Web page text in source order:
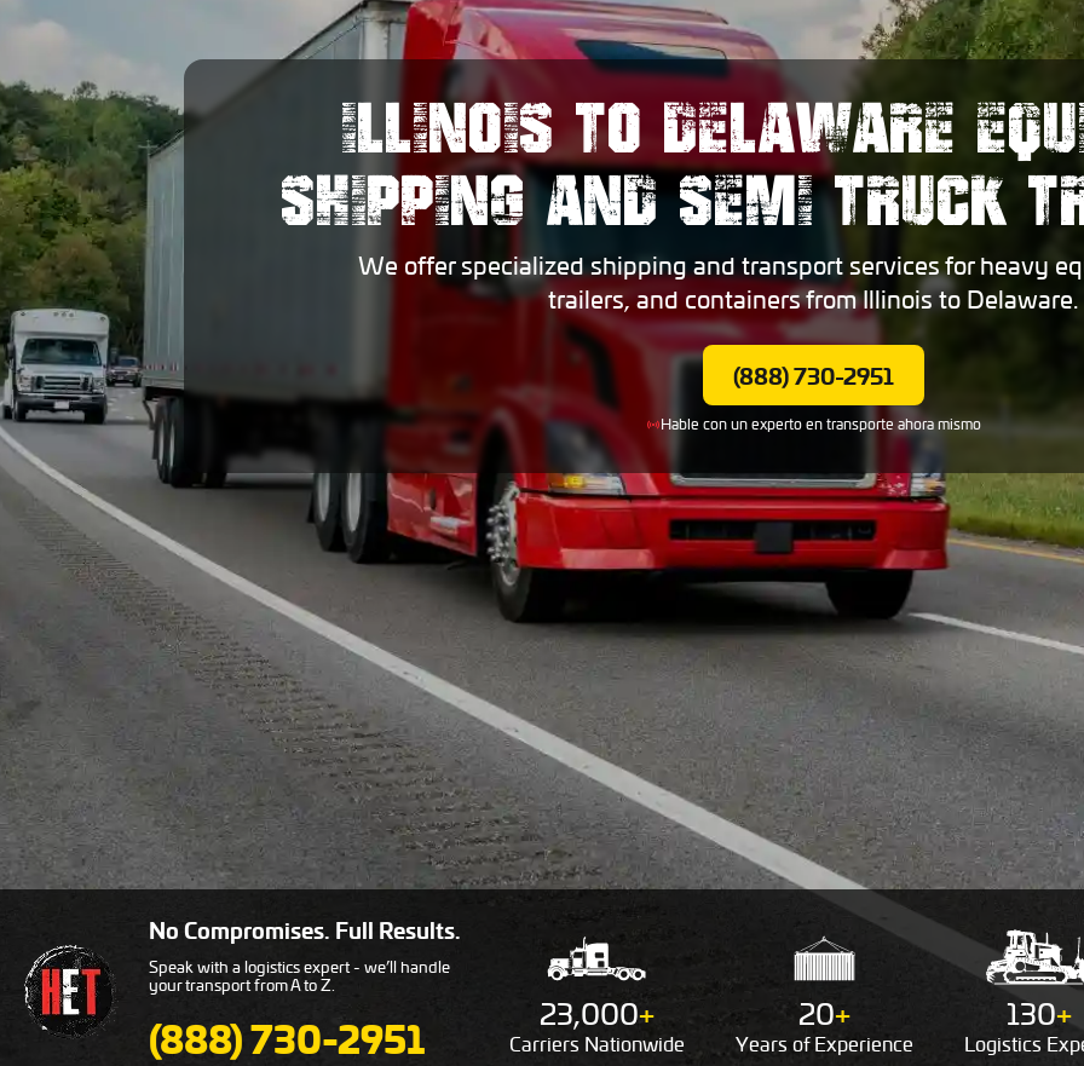
ILLINOIS TO DELAWARE
SHIPPING AND SEMI TRUCK
We offer specialized shipping and transport services for heavy
trailers, and containers from Illinois to Delaware.
(888) 730-2951
Hable con un experto en transporte ahora mismo
No Compromises. Full Results.
Speak with a logistics expert - we’ll handle
your transport from A to Z.
(888) 730-2951 23,000+
Carriers Nationwide
20+
Years ofExperience
130+
Logistics